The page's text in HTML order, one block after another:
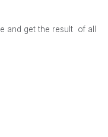
and get the result of all